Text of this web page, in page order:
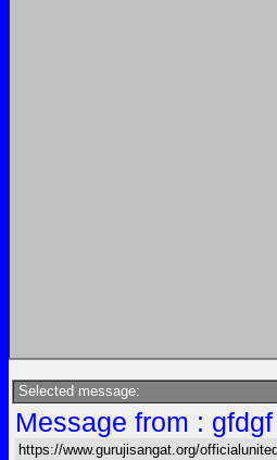
Selected message:
Message from :
https://www.gurujisangat.org/